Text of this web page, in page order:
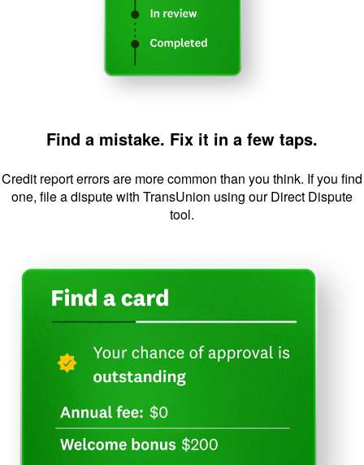
Find a mistake. Fix it in a few taps.
Credit report errors are more common than you think. If you find
one, file a dispute with TransUnion using our Direct Dispute
tool.